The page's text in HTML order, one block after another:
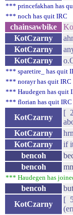
*** princefakhan has
*** noch has quit IRC
chainsawbike
KotCzarny
KotCzarny
KotCzarny
*** sparetire_ has quit
*** norayr has quit IRC
*** Haudegen has quit
*** florian has quit IRC
KotCzarny
[
KotCzarny
KotCzarny
if
bencoh
bencoh
*** Haudegen has
bencoh
KotCzarny
[